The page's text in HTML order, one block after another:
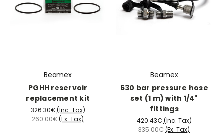
Beamex
PGHH reservoir
replacement kit
326.30€ (Inc. Tax)
260.00€ (Ex. Tax)
Beamex
630 bar pressure hose
set (1 m) with 1/4"
fittings
420.43€ (Inc. Tax)
335.00€ (Ex. Tax)